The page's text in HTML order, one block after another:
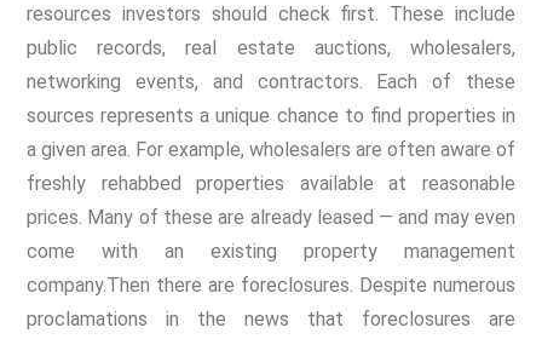
resources investors should check first. These include
public records, real estate auctions, wholesalers,
networking events, and contractors. Each of these
sources represents a unique chance to find properties in
a given area. For example, wholesalers are often aware of
freshly rehabbed properties available at reasonable
prices. Many of these are already leased — and may even
come with an existing property management
company.Then there are foreclosures. Despite numerous
proclamations in the news that foreclosures are